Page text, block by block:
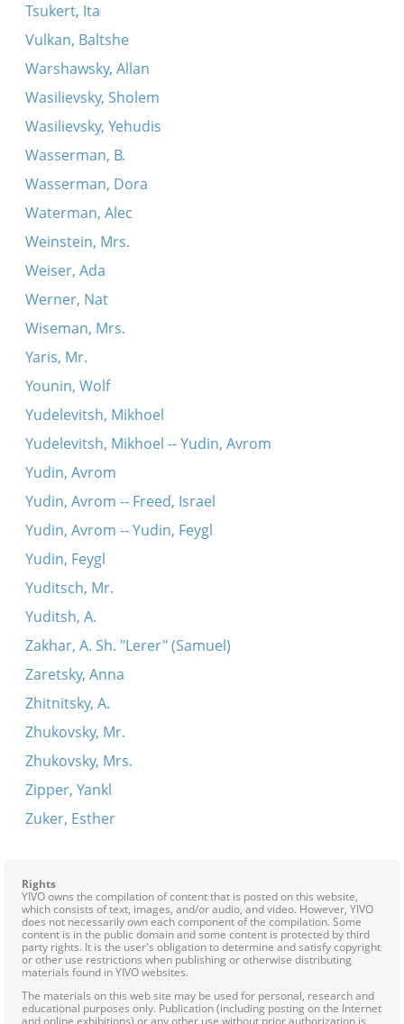
Tsukert, Ita
Vulkan, Baltshe
Warshawsky, Allan
Wasilievsky, Sholem
Wasilievsky, Yehudis
Wasserman, B.
Wasserman, Dora
Waterman, Alec
Weinstein, Mrs.
Weiser, Ada
Werner, Nat
Wiseman, Mrs.
Yaris, Mr.
Younin, Wolf
Yudelevitsh, Mikhoel
Yudelevitsh, Mikhoel -- Yudin, Avrom
Yudin, Avrom
Yudin, Avrom -- Freed, Israel
Yudin, Avrom -- Yudin, Feygl
Yudin, Feygl
Yuditsch, Mr.
Yuditsh, A.
Zakhar, A. Sh. "Lerer" (Samuel)
Zaretsky, Anna
Zhitnitsky, A.
Zhukovsky, Mr.
Zhukovsky, Mrs.
Zipper, Yankl
Zuker, Esther
Rights
YIVO owns the compilation of content that is posted on this website,
which consists of text, images, and/or audio, and video. However, YIVO
does not necessarily own each component of the compilation. Some
content is in the public domain and some content is protected by third
party rights. It is the user's obligation to determine and satisfy copyright
or other use restrictions when publishing or otherwise distributing
materials found in YIVO websites.
The materials on this web site may be used for personal, research and
educational purposes only. Publication (including posting on the Internet
and online exhibitions) or any other use without prior authorization is